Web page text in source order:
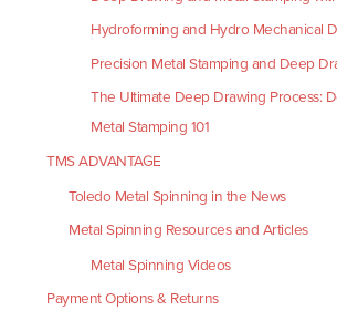
Hydroforming and Hydro Mechanical
Precision Metal Stamping and Deep
The Ultimate Deep Drawing Process:
Metal Stamping 101
TMS ADVANTAGE
Toledo Metal Spinning in the News
Metal Spinning Resources and Articles
Metal Spinning Videos
Payment Options & Returns